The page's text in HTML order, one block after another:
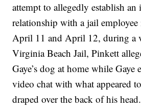
attempt to allegedly establish an
relationship with a jail
April 11 and April 12, during a
Virginia Beach Jail, Pinkett
Gaye’s dog at home while Gaye
video chat with what appeared
draped over the back of his head.